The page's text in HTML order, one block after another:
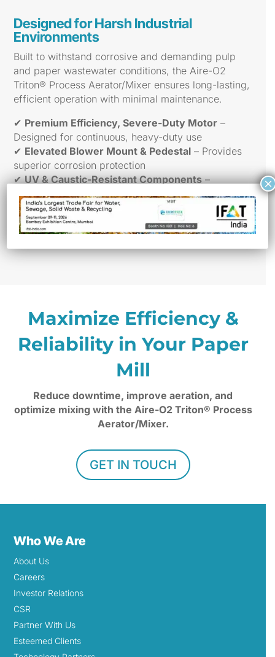
Designed for Harsh Industrial
Environments
Built to withstand corrosive and demanding pulp
and paper wastewater conditions, the Aire-O2
Triton® Process Aerator/Mixer ensures long-lasting,
efficient operation with minimal maintenance.
✔ Premium Efficiency, Severe-Duty Motor–
Designed for continuous, heavy-duty use
✔ Elevated Blower Mount & Pedestal– Provides
superior corrosion protection
✔UV & Caustic-Resistant Components–
Withstands harsh operating environments
✔ Easy Maintenance, No Basin Drainage
– Saves
time and reduces downtime
Maximize Efficiency &
Reliability in Your Paper
Mill
Reduce downtime, improve aeration, and
optimize mixing with the Aire-O2 Triton® Process
Aerator/Mixer.
GET IN TOUCH
Who We Are
About Us
Careers
Investor Relations
CSR
Partner With Us
Esteemed Clients
×